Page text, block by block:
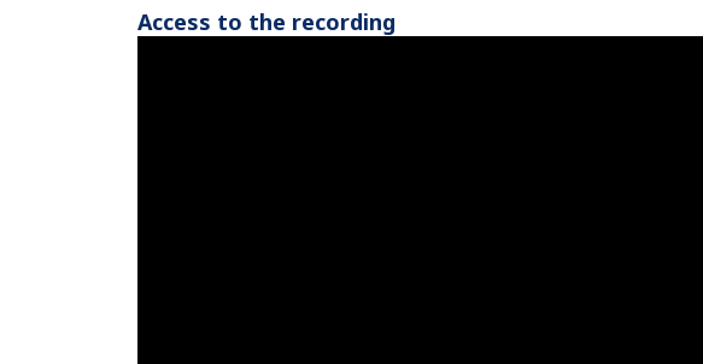
Access to the recording